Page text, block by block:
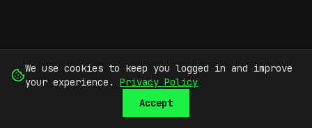
We use cookies to keep you logged in and improve
your experience.
Privacy Policy
Accept